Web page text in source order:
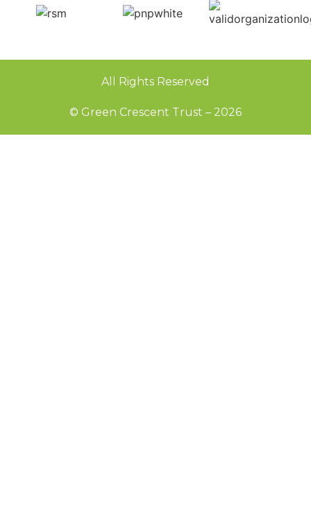
All Rights Reserved
© Green Crescent Trust – 2026